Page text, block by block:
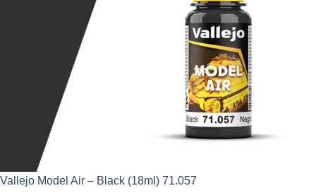
Vallejo Model Air – Black (18ml) 71.057